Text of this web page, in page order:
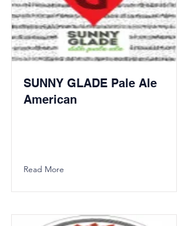
SUNNY GLADE Pale Ale
American
Read More